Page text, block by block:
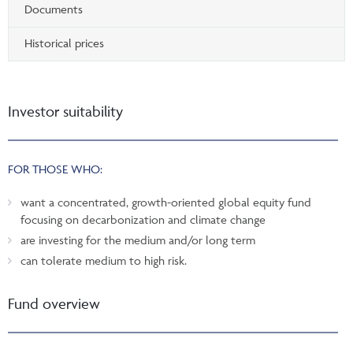
Documents
Historical prices
Investor suitability
FOR THOSE WHO:
want a concentrated, growth-oriented global equity fund
focusing on decarbonization and climate change
are investing for the medium and/or long term
can tolerate medium to high risk.
Fund overview